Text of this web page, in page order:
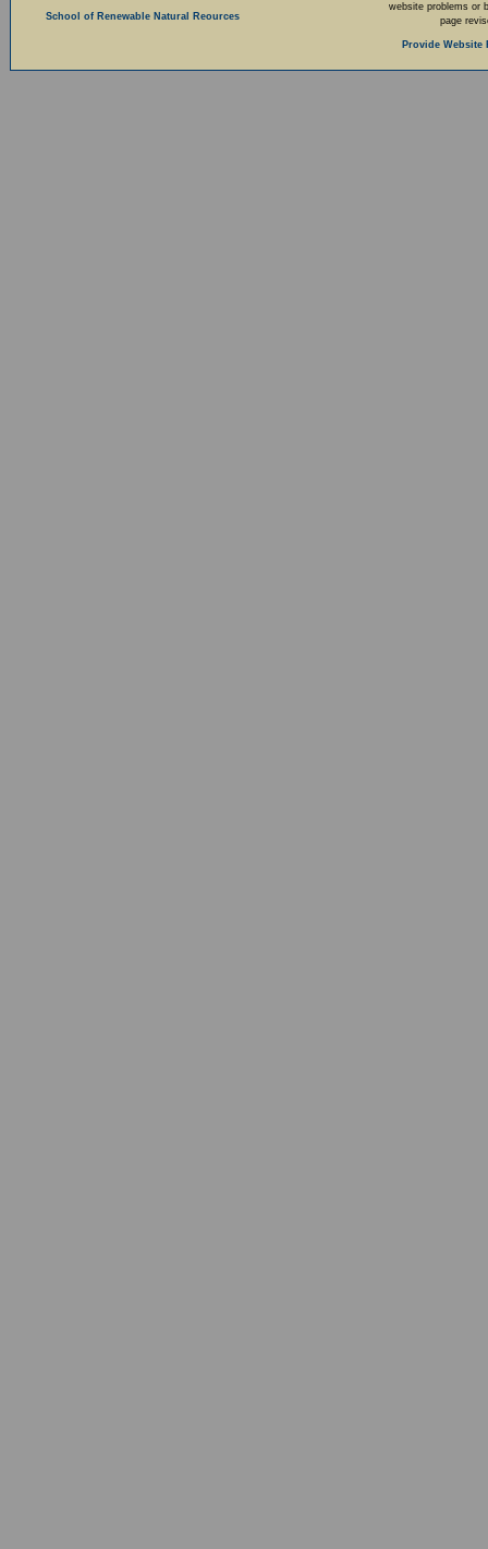
School of Renewable Natural Reources
website problems or
page
Provide Website